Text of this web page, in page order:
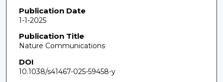
Publication Date
1-1-2025
Publication Title
Nature Communications
DOI
10.1038/s41467-025-59458-y